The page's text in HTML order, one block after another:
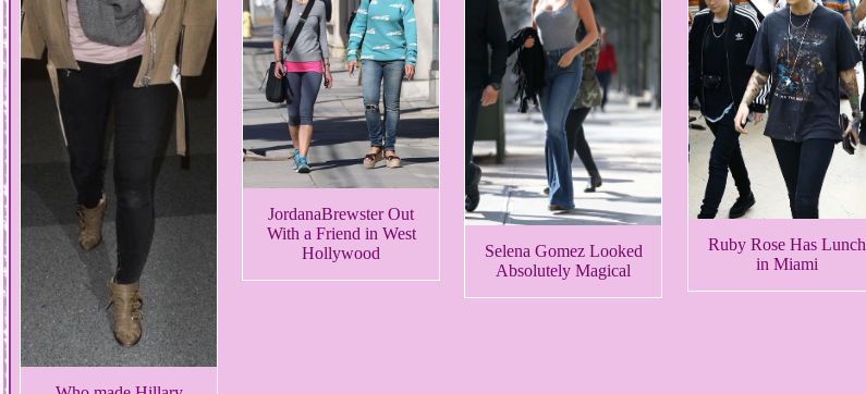
JordanaBrewster Out
With a Friend in West
Hollywood
Selena Gomez Looked
Absolutely Magical
Ruby Rose Has Lunch
in Miami